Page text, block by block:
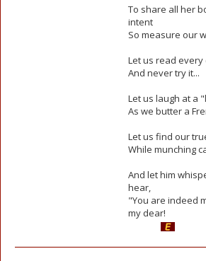
To share all her
intent
So measure our
Let us read every
And never try it...
Let us laugh at a
As we butter a
Let us find our
While munching
And let him
hear,
"You are indeed
my dear!